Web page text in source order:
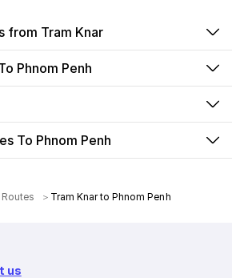
from Tram Knar
Phnom Penh
To Phnom Penh
Routes Tram Knar to Phnom Penh
us